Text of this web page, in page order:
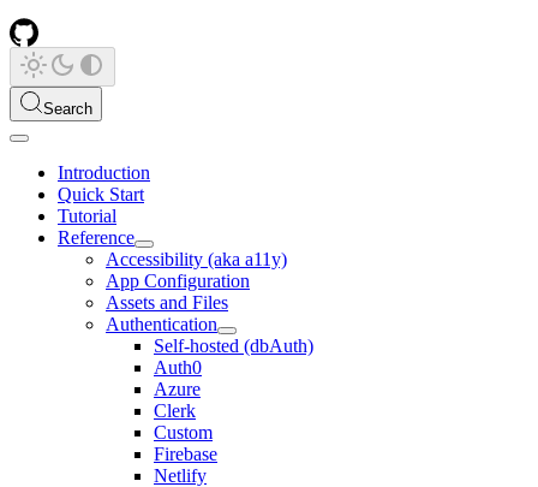
Search
Introduction
Quick Start
Tutorial
Reference
Accessibility (aka a11y)
App Configuration
Assets and Files
Authentication
Self-hosted (dbAuth)
Auth0
Azure
Clerk
Custom
Firebase
Netlify